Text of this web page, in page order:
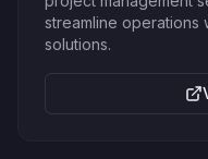
streamline operations
solutions.